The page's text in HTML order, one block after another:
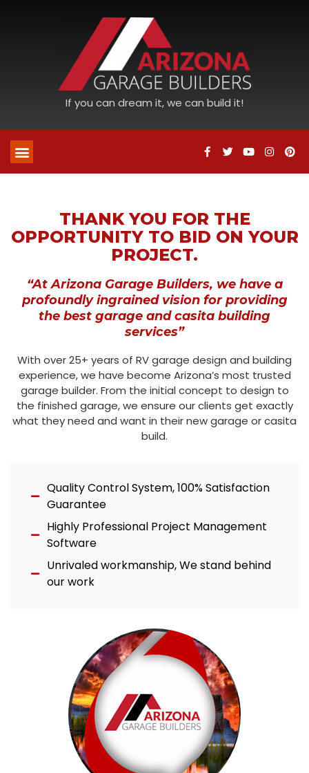
If you can dream it, we can build it!
THANK YOU FOR THE
OPPORTUNITY TO BID ON YOUR
PROJECT.
“At Arizona Garage Builders, we have a
profoundly ingrained vision for providing
the best garage and casita building
services”
With over 25+ years of RV garage design and building
experience, we have become Arizona’s most trusted
garage builder. From the initial concept to design to
the finished garage, we ensure our clients get exactly
what they need and want in their new garage or casita
build.
Quality Control System, 100% Satisfaction
Guarantee
Highly Professional Project Management
Software
Unrivaled workmanship, We stand behind
our work